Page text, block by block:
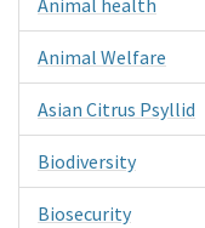
Animal health
Animal Welfare
Asian Citrus Psyllid
Biodiversity
Biosecurity